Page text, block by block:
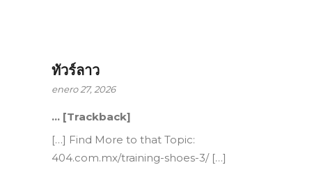
ทัวร์ลาว
enero 27, 2026
… [Trackback]
[…] Find More to that Topic:
404.com.mx/training-shoes-3/ […]